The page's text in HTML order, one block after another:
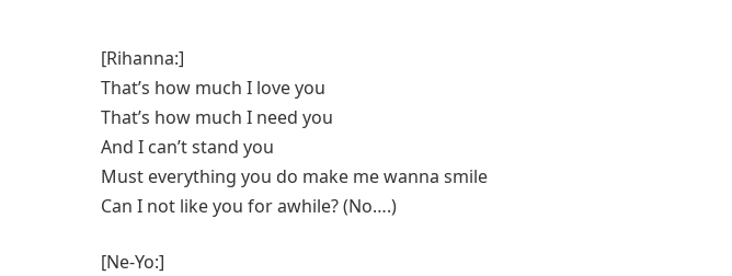
[Rihanna:]
That’s how much I love you
That’s how much I need you
And I can’t stand you
Must everything you do make me wanna smile
Can I not like you for awhile? (No….)
[Ne-Yo:]